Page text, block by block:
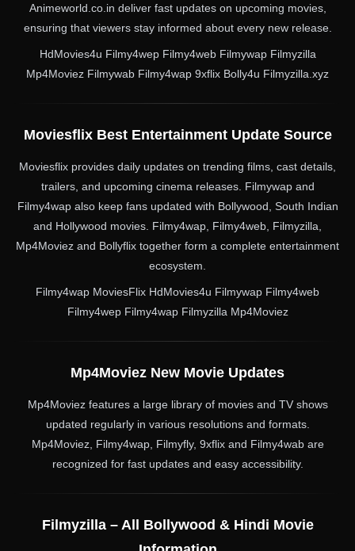
Animeworld.co.in deliver fast updates on upcoming movies,
ensuring that viewers stay informed about every new release.
HdMovies4u Filmy4wep Filmy4web Filmywap Filmyzilla
Mp4Moviez Filmywab Filmy4wap 9xflix Bolly4u Filmyzilla.xyz
Moviesflix Best Entertainment Update Source
Moviesflix provides daily updates on trending films, cast details,
trailers, and upcoming cinema releases. Filmywap and
Filmy4wap also keep fans updated with Bollywood, South Indian
and Hollywood movies. Filmy4wap, Filmy4web, Filmyzilla,
Mp4Moviez and Bollyflix together form a complete entertainment
ecosystem.
Filmy4wap MoviesFlix HdMovies4u Filmywap Filmy4web
Filmy4wep Filmy4wap Filmyzilla Mp4Moviez
Mp4Moviez New Movie Updates
Mp4Moviez features a large library of movies and TV shows
updated regularly in various resolutions and formats.
Mp4Moviez, Filmy4wap, Filmyfly, 9xflix and Filmy4wab are
recognized for fast updates and easy accessibility.
Filmyzilla – All Bollywood & Hindi Movie